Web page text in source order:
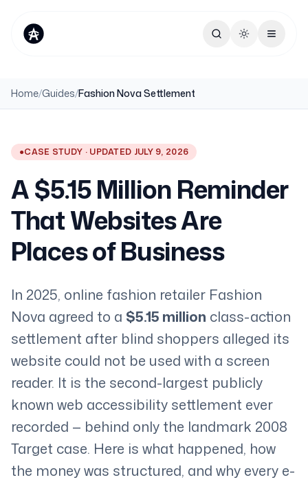
Toggle theme
Home/Guides/Fashion Nova Settlement
●CASE STUDY · UPDATED JULY 9, 2026
A $5.15 Million Reminder
That Websites Are
Places of Business
In 2025, online fashion retailer Fashion
Nova agreed to a $5.15 million class-action
settlement after blind shoppers alleged its
website could not be used with a screen
reader. It is the second-largest publicly
known web accessibility settlement ever
recorded — behind only the landmark 2008
Target case. Here is what happened, how
the money was structured, and why every e-